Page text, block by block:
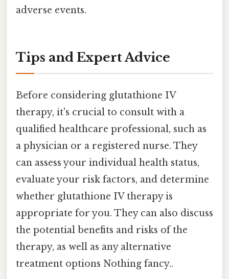
adverse events.
Tips and Expert Advice
Before considering glutathione IV
therapy, it's crucial to consult with a
qualified healthcare professional, such as
a physician or a registered nurse. They
can assess your individual health status,
evaluate your risk factors, and determine
whether glutathione IV therapy is
appropriate for you. They can also discuss
the potential benefits and risks of the
therapy, as well as any alternative
treatment options Nothing fancy..